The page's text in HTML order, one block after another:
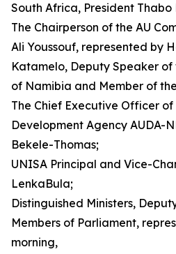
South Africa, President Thabo
The Chairperson of the AU
Ali Youssouf, represented by
Katamelo, Deputy Speaker
of Namibia and Member of
The Chief Executive Officer
Development Agency AUDA-
Bekele-Thomas;
UNISA Principal and Vice-
LenkaBula;
Distinguished Ministers,
Members of Parliament,
morning,